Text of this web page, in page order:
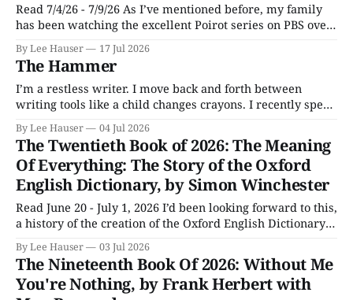
Read 7/4/26 - 7/9/26 As I’ve mentioned before, my family
has been watching the excellent Poirot series on PBS over
the last few months, and now and then I enjoy an episode
so much I’m inspired to go read the original. This time
around it
By Lee Hauser 17 Jul 2026
The Hammer
I’m a restless writer. I move back and forth between
writing tools like a child changes crayons. I recently spent
part of a weekend reviving an old interest in the Vim text
editor, rebuilding my configuration file and installing
plugins that made it friendlier for writing prose. Then I
By Lee Hauser 04 Jul 2026
The Twentieth Book of 2026: The Meaning
Of Everything: The Story of the Oxford
English Dictionary, by Simon Winchester
Read June 20 - July 1, 2026 I’d been looking forward to this,
a history of the creation of the Oxford English Dictionary
(affectionally known as the OED), and was a little
disappointed because I thought there should be more to it,
but in the end figured author Simon Winchester
By Lee Hauser 03 Jul 2026
The Nineteenth Book Of 2026: Without Me
You're Nothing, by Frank Herbert with